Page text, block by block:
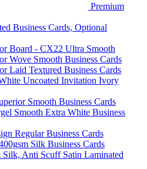
Premium
Business Cards, Optional
Board - CX22 Ultra Smooth
Wove Smooth Business Cards
Laid Textured Business Cards
Uncoated Invitation Ivory
Smooth Business Cards
Smooth Extra White Business
Regular Business Cards
Silk Business Cards
Silk, Anti Scuff Satin Laminated